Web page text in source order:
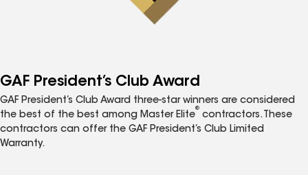
GAF President’s Club Award
GAF President’s Club Award three-star winners are considered
the best of the best among Master Elite
®
contractors. These
contractors can offer the GAF President’s Club Limited
Warranty.